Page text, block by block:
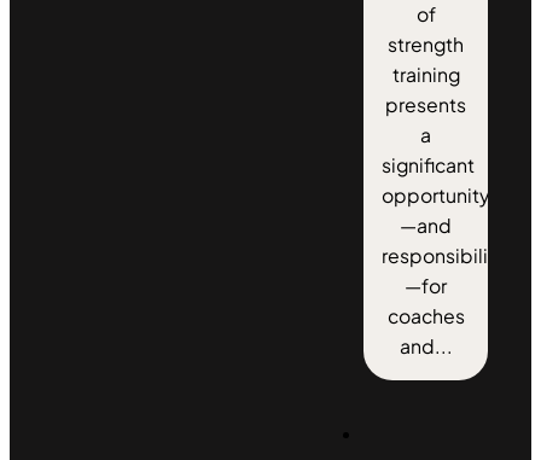
of
strength
training
presents
a
significant
opportunity
—and
responsibility
—for
coaches
and...